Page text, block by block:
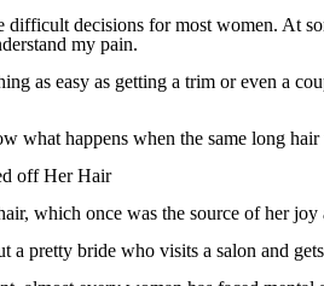
difficult decisions for most women. At
my pain.
as easy as getting a trim or even a
what happens when the same long
off Her Hair
which once was the source of her
a pretty bride who visits a salon and